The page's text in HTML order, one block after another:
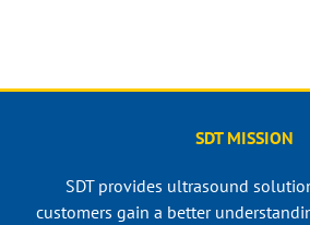
SDT MISSION
SDT provides ultrasound
customers gain a better